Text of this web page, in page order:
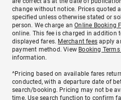
change without notice. Prices quoted
specified unless otherwise stated or
person. We charge anOnline Booking
online. This fee is charged in addition
displayed fares. Merchant fees apply
payment method. View Booking
information.
^Pricing based on available fares
conducted, with a departure date of
search/booking. Pricing may not be
time. Use search function to confirm